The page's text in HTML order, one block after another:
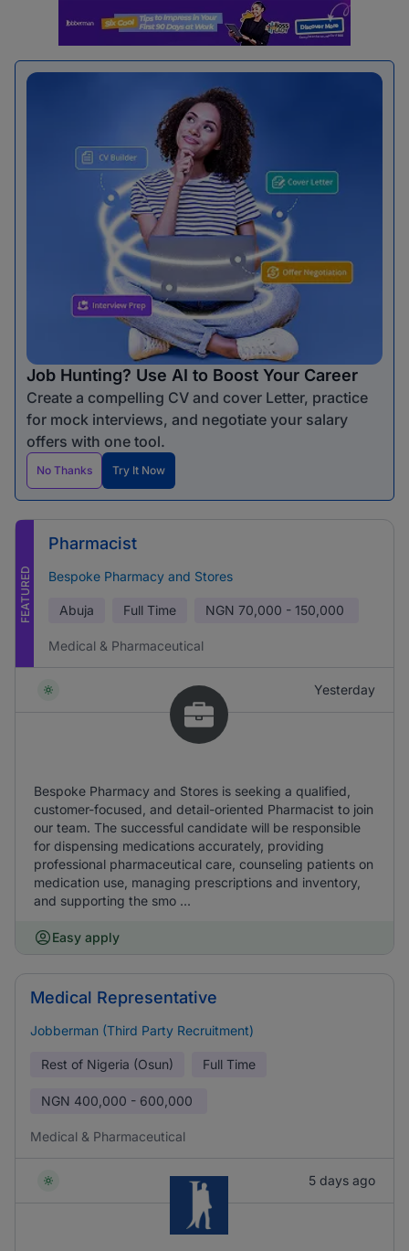
Job Hunting? Use AI to Boost Your Career
Create a compelling CV and cover Letter, practice
for mock interviews, and negotiate your salary
offers with one tool.
No Thanks Try It Now
FEATURED
Pharmacist
Bespoke Pharmacy and Stores
Abuja Full Time NGN 70,000 - 150,000
Medical & Pharmaceutical
Yesterday
Bespoke Pharmacy and Stores is seeking a qualified,
customer-focused, and detail-oriented Pharmacist to join
our team. The successful candidate will be responsible
for dispensing medications accurately, providing
professional pharmaceutical care, counseling patients on
medication use, managing prescriptions and inventory,
and supporting the smo ...
Easy apply
Medical Representative
Jobberman (Third Party Recruitment)
Rest of Nigeria (Osun) Full Time
NGN 400,000 - 600,000
Medical & Pharmaceutical
5 days ago